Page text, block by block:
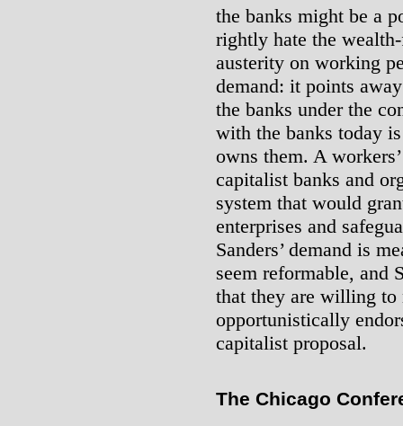
the banks might be a
rightly hate the
austerity on working
demand: it points
the banks under the
with the banks today
owns them. A
capitalist banks and
system that would
enterprises and
Sanders’ demand is
seem reformable, and
that they are willing
opportunistically
capitalist proposal.
The Chicago